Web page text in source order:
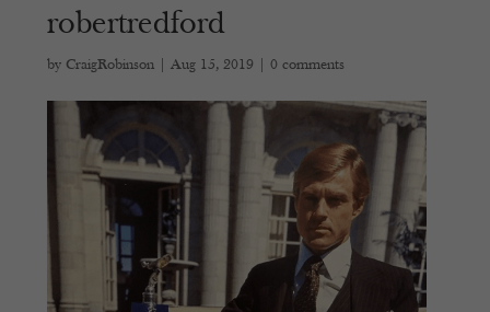
robertredford
by CraigRobinson |Aug 15, 2019 |0 comments